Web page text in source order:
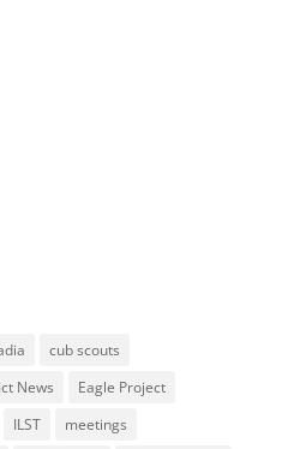
cub scouts
News
Eagle Project
ILST
meetings